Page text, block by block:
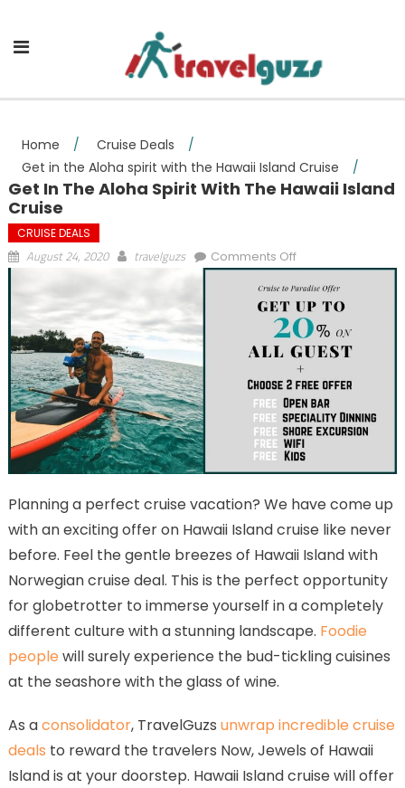
Home
/ Cruise Deals
/
Get in the Aloha spirit with the Hawaii Island Cruise
/
Get In The Aloha Spirit With The Hawaii Island
Cruise
CRUISE DEALS
August 24, 2020 travelguzs Comments Offon Get in the
Aloha spirit with
the Hawaii Island
Cruise
Planning a perfect cruise vacation? We have come up
with an exciting offer on Hawaii Island cruise like never
before. Feel the gentle breezes of Hawaii Island with
Norwegian cruise deal. This is the perfect opportunity
for globetrotter to immerse yourself in a completely
different culture with a stunning landscape. Foodie
people will surely experience the bud-tickling cuisines
at the seashore with the glass of wine.
As aconsolidator, TravelGuzs unwrap incredible cruise
deals to reward the travelers Now, Jewels of Hawaii
Island is at your doorstep. Hawaii Island cruise will offer